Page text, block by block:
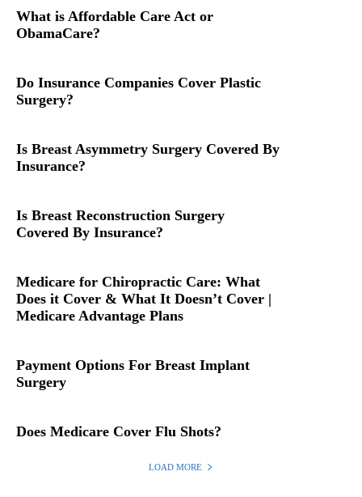
What is Affordable Care Act or
ObamaCare?
Do Insurance Companies Cover Plastic
Surgery?
Is Breast Asymmetry Surgery Covered By
Insurance?
Is Breast Reconstruction Surgery
Covered By Insurance?
Medicare for Chiropractic Care: What
Does it Cover & What It Doesn’t Cover |
Medicare Advantage Plans
Payment Options For Breast Implant
Surgery
Does Medicare Cover Flu Shots?
LOAD MORE